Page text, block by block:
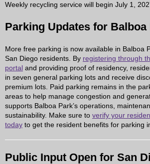
Weekly recycling service will begin July 1,
Parking Updates for Balboa
More free parking is now available in Balboa
San Diego residents. By registering through
portal and providing proof of residency,
in seven general parking lots and receive
premium lots. Paid parking remains in the
areas to help manage congestion and
supports Balboa Park’s operations,
sustainability. Make sure to verify your
today to get the resident benefits for parking
Public Input Open for San